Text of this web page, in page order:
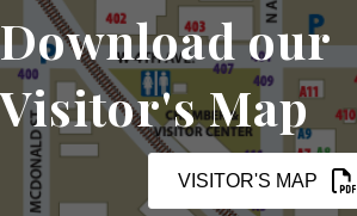
Download our
Visitor's Map
VISITOR'S MAP